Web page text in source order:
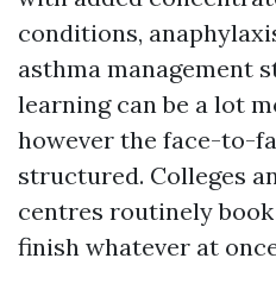
conditions,
asthma management
learning can be a lot
however the face-to-
structured. Colleges
centres routinely
finish whatever at